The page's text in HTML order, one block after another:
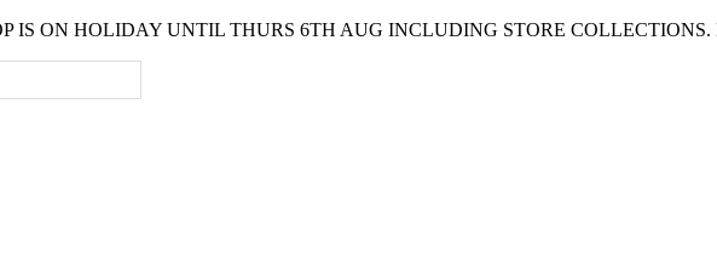
IS ON HOLIDAY UNTIL THURS 6TH AUG INCLUDING STORE